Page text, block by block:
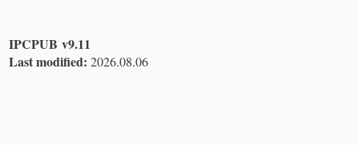
IPCPUB v9.11
Last modified: 2026.08.06